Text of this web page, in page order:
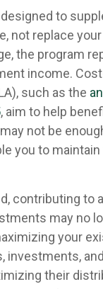
to
not replace
the program
income.
such as the
, aim to help
not be
you to
contributing to
may no
your
investments,
their